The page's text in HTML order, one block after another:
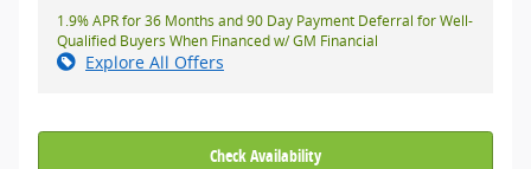
1.9% APR for 36 Months and 90 Day Payment Deferral for Well-
Qualified Buyers When Financed w/ GM Financial
Explore All Offers
Check Availability